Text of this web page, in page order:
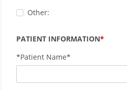
Other:
PATIENT INFORMATION
*Patient Name*